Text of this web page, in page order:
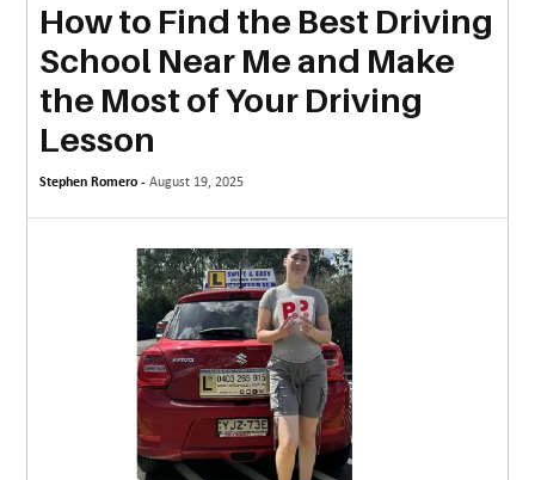
MARKET
MORE
TECHNOLOGY
TRAVEL
How to Find the Best Driving
School Near Me and Make
the Most of Your Driving
Lesson
Stephen Romero -August 19, 2025